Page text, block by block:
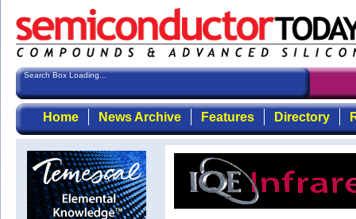
Search Box Loading...
Home News Archive Features Directory